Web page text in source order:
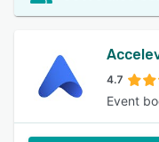
4.7
Event